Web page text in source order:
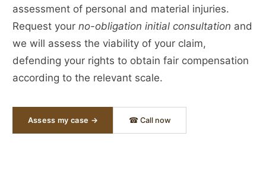
assessment of personal and material injuries.
Request yourno-obligation initial consultation and
we will assess the viability of your claim,
defending your rights to obtain fair compensation
according to the relevant scale.
Assess my case → ☎ Call now